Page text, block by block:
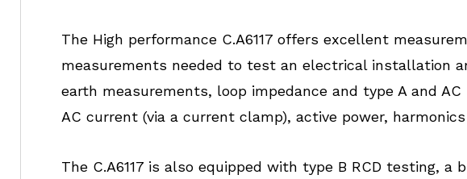
The High performance C.A6117 offers excellent
measurements needed to test an electrical installation
earth measurements, loop impedance and type A and
AC current (via a current clamp), active power,
The C.A6117 is also equipped with type B RCD testing,